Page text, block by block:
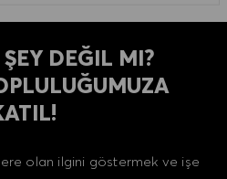
DEĞIL MI?
olan ilgini göstermek ve işe